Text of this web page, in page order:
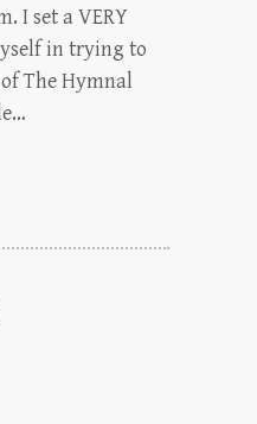
I set a VERY
in trying to
The Hymnal